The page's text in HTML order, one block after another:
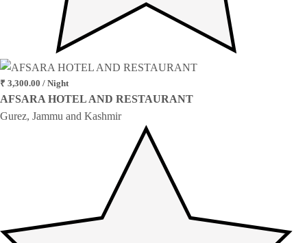
₹ 3,300.00 / Night
AFSARA HOTEL AND RESTAURANT
Gurez, Jammu and Kashmir